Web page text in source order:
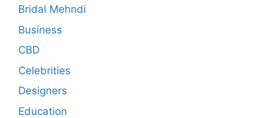
Bridal Mehndi
Business
CBD
Celebrities
Designers
Education